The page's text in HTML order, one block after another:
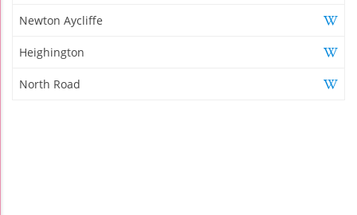
Newton Aycliffe
Heighington
North Road